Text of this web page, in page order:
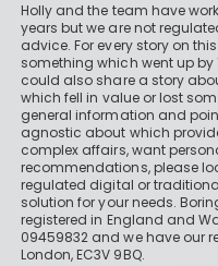
Holly and the team have
years but we are not
advice. For every story on
something which went up by
could also share a story
which fell in value or lost
general information and
agnostic about which
complex affairs, want
recommendations, please
regulated digital or
solution for your needs.
registered in England and
09459832 and we have our
London, EC3V 9BQ.